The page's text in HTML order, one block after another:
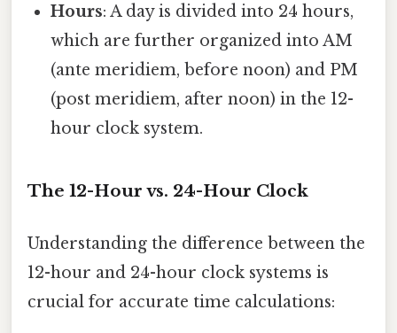
Hours: A day is divided into 24 hours,
which are further organized into AM
(ante meridiem, before noon) and PM
(post meridiem, after noon) in the 12-
hour clock system.
The 12-Hour vs. 24-Hour Clock
Understanding the difference between the
12-hour and 24-hour clock systems is
crucial for accurate time calculations: